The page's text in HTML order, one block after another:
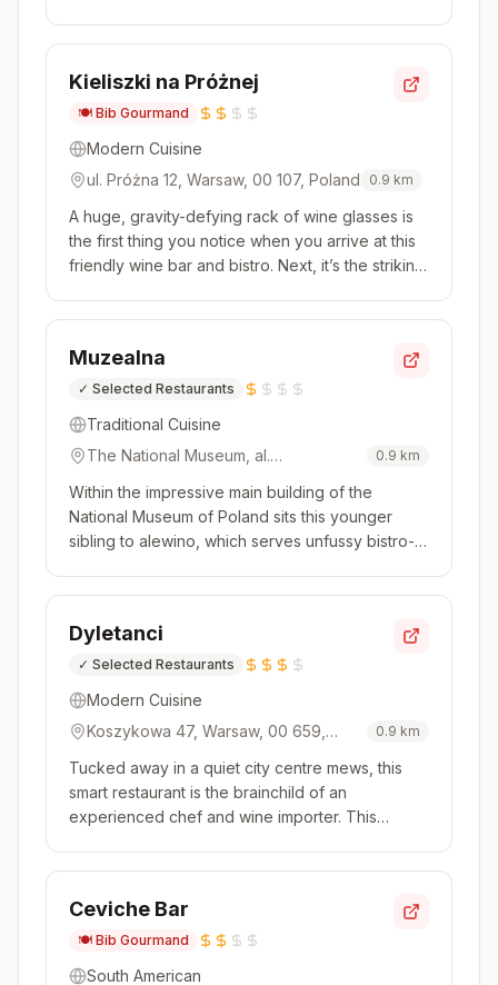
staples like beef tarta...
Kieliszki na Próżnej
🍽️ Bib Gourmand
Modern Cuisine
ul. Próżna 12, Warsaw, 00 107, Poland
0.9 km
A huge, gravity-defying rack of wine glasses is
the first thing you notice when you arrive at this
friendly wine bar and bistro. Next, it’s the striking
dishes that ...
Muzealna
✓ Selected Restaurants
Traditional Cuisine
The National Museum, al.
Poland
0.9 km
Within the impressive main building of the
National Museum of Poland sits this younger
sibling to alewino, which serves unfussy bistro-
the cooking, but it’s t...
Dyletanci
✓ Selected Restaurants
Modern Cuisine
Koszykowa 47, Warsaw, 00 659,
0.9 km
Tucked away in a quiet city centre mews, this
smart restaurant is the brainchild of an
experienced chef and wine importer. This
champagnes, plus plenty of biodynamic...
Ceviche Bar
🍽️ Bib Gourmand
South American